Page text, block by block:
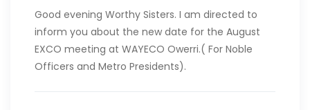
Good evening Worthy Sisters. I am directed to
inform you about the new date for the August
EXCO meeting at WAYECO Owerri.( For Noble
Officers and Metro Presidents).